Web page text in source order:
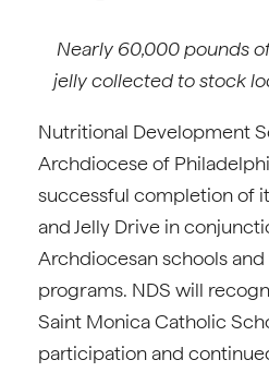
Nearly 60,000 pounds
jelly collected to stock
Nutritional Development
Archdiocese of
successful completion of
and Jelly Drive in
Archdiocesan schools
programs. NDS will
Saint Monica Catholic
participation and